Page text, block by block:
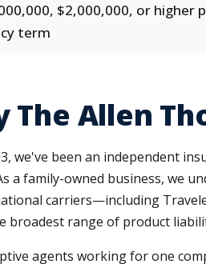
$2,000,000, or higher
term
The Allen
we've been an independent
a family-owned business, we
carriers—including
broadest range of product
agents working for one